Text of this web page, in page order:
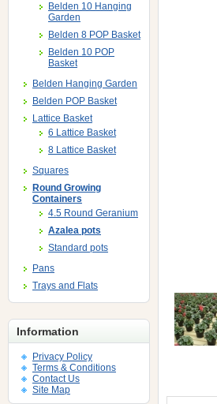
Belden 10 Hanging
Garden
Belden 8 POP Basket
Belden 10 POP
Basket
Belden Hanging Garden
Belden POP Basket
Lattice Basket
6 Lattice Basket
8 Lattice Basket
Squares
Round Growing
Containers
4.5 Round Geranium
Azalea pots
Standard pots
Pans
Trays and Flats
Information
Privacy Policy
Terms & Conditions
Contact Us
Site Map